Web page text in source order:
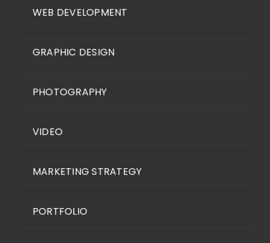
WEB DEVELOPMENT
GRAPHIC DESIGN
PHOTOGRAPHY
VIDEO
MARKETING STRATEGY
PORTFOLIO